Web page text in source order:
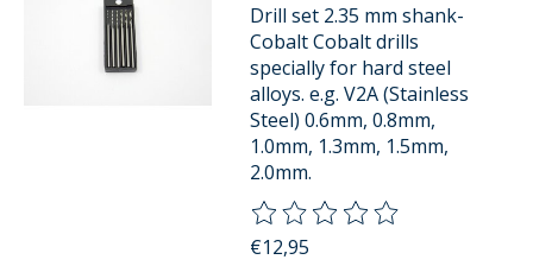
Drill set 2.35 mm shank-
Cobalt Cobalt drills
specially for hard steel
alloys. e.g. V2A (Stainless
Steel) 0.6mm, 0.8mm,
1.0mm, 1.3mm, 1.5mm,
2.0mm.
The rating of this product is
€12,95